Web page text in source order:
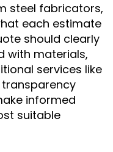
steel fabricators,
each estimate
should clearly
with materials,
services like
informed
suitable